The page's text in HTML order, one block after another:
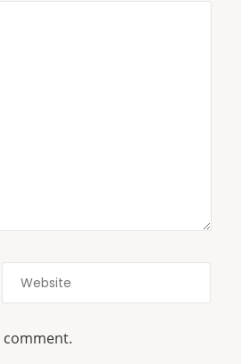
comment.